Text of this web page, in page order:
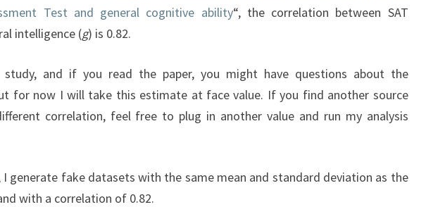
Test and general cognitive ability“, the correlation between SAT
intelligence (g) is 0.82.
study, and if you read the paper, you might have questions about the
for now I will take this estimate at face value. If you find another source
correlation, feel free to plug in another value and run my analysis
I generate fake datasets with the same mean and standard deviation as the
with a correlation of 0.82.